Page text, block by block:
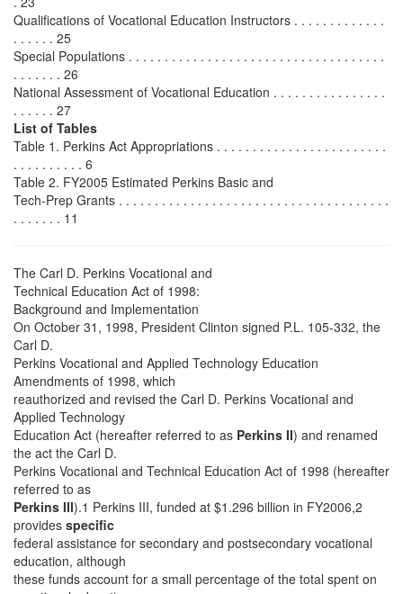
Qualifications of Vocational Education Instructors . . . . . . . . . . . . .
. . . . . . 25
Special Populations . . . . . . . . . . . . . . . . . . . . . . . . . . . . . . . . . . . .
. . . . . . . 26
National Assessment of Vocational Education . . . . . . . . . . . . . . . .
. . . . . . 27
List of Tables
Table 1. Perkins Act Appropriations . . . . . . . . . . . . . . . . . . . . . . . .
. . . . . . . . . . 6
Table 2. FY2005 Estimated Perkins Basic and
Tech-Prep Grants . . . . . . . . . . . . . . . . . . . . . . . . . . . . . . . . . . . . . .
. . . . . . . 11
The Carl D. Perkins Vocational and
Technical Education Act of 1998:
Background and Implementation
On October 31, 1998, President Clinton signed P.L. 105-332, the
Carl D.
Perkins Vocational and Applied Technology Education
Amendments of 1998, which
reauthorized and revised the Carl D. Perkins Vocational and
Applied Technology
Education Act (hereafter referred to as Perkins II) and renamed
the act the Carl D.
Perkins Vocational and Technical Education Act of 1998 (hereafter
referred to as
Perkins III).1 Perkins III, funded at $1.296 billion in FY2006,2
provides specific
federal assistance for secondary and postsecondary vocational
education, although
these funds account for a small percentage of the total spent on